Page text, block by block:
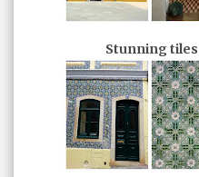
Stunning